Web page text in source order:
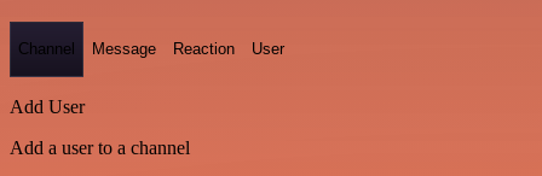
Channel Message Reaction User
Add User
Add a user to a channel